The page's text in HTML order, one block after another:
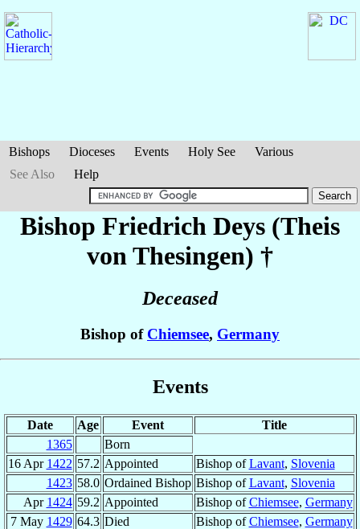
Bishops Dioceses Events Holy See
Various
See Also
Help
Bishop Friedrich Deys (Theis
von Thesingen) †
Deceased
Bishop of Chiemsee, Germany
Events
Date Age Event
Title
1365
Born
16 Apr 1422 57.2 Appointed Bishop ofLavant, Slovenia
1423 58.0 Ordained Bishop Bishop ofLavant, Slovenia
Apr 1424 59.2 Appointed Bishop ofChiemsee, Germany
7 May 1429 64.3 Died Bishop ofChiemsee, Germany